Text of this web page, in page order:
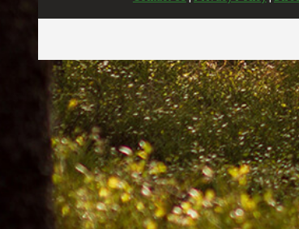
INVENTORY
UPDATED REGULARLY
Featured Inventory